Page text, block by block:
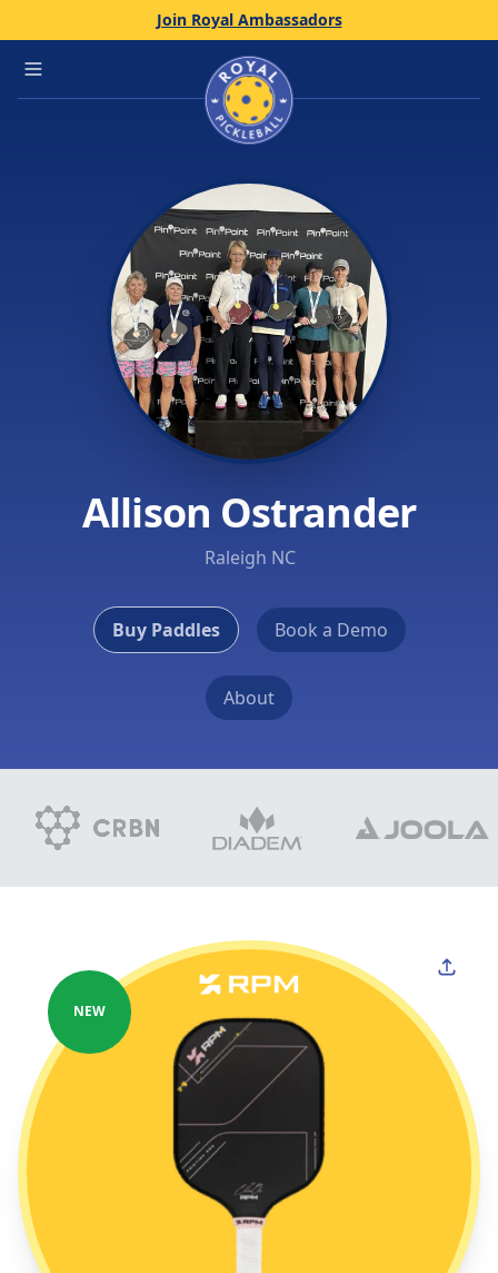
Join Royal Ambassadors
Open main menu Home
Allison Ostrander
Raleigh NC
Buy Paddles Book a Demo
About
NEW